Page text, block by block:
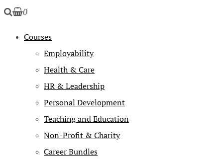
0
Courses
Employability
Health & Care
HR & Leadership
Personal Development
Teaching and Education
Non-Profit & Charity
Career Bundles